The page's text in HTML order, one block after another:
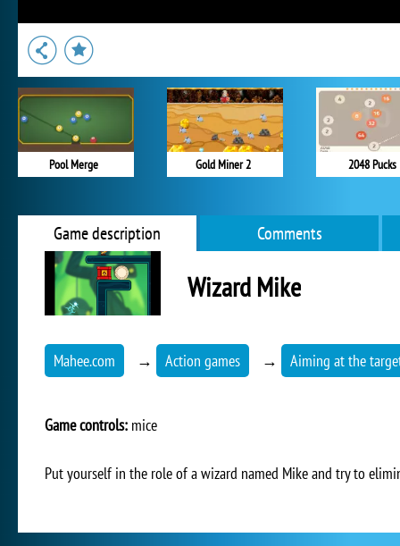
Pool Merge Gold Miner 2 2048 Pucks
Game description Comments
Wizard Mike
Mahee.com → Action games → Aiming at the
Game controls: mice
Put yourself in the role of a wizard named Mike and try to